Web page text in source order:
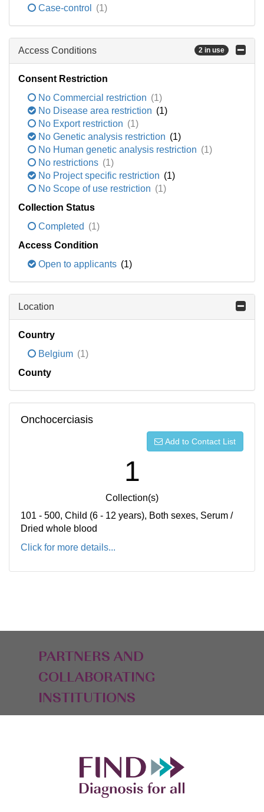
Case-control
(1)
Access Conditions 2 in use
Consent Restriction
No Commercial restriction (1)
No Disease area restriction (1)
No Export restriction (1)
No Genetic analysis restriction (1)
No Human genetic analysis restriction (1)
No restrictions (1)
No Project specific restriction (1)
No Scope of use restriction (1)
Collection Status
Completed (1)
Access Condition
Open to applicants (1)
Location
Country
Belgium (1)
County
Onchocerciasis
Add to Contact List
1
Collection(s)
101 - 500, Child (6 - 12 years), Both sexes, Serum /
Dried whole blood
Click for more details...
PARTNERS AND
COLLABORATING
INSTITUTIONS